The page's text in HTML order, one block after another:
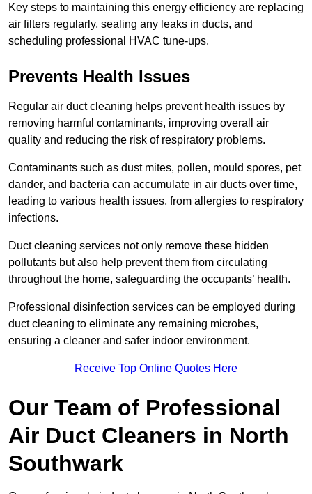
Key steps to maintaining this energy efficiency are replacing
air filters regularly, sealing any leaks in ducts, and
scheduling professional HVAC tune-ups.
Prevents Health Issues
Regular air duct cleaning helps prevent health issues by
removing harmful contaminants, improving overall air
quality and reducing the risk of respiratory problems.
Contaminants such as dust mites, pollen, mould spores, pet
dander, and bacteria can accumulate in air ducts over time,
leading to various health issues, from allergies to respiratory
infections.
Duct cleaning services not only remove these hidden
pollutants but also help prevent them from circulating
throughout the home, safeguarding the occupants’ health.
Professional disinfection services can be employed during
duct cleaning to eliminate any remaining microbes,
ensuring a cleaner and safer indoor environment.
Receive Top Online Quotes Here
Our Team of Professional
Air Duct Cleaners in North
Southwark